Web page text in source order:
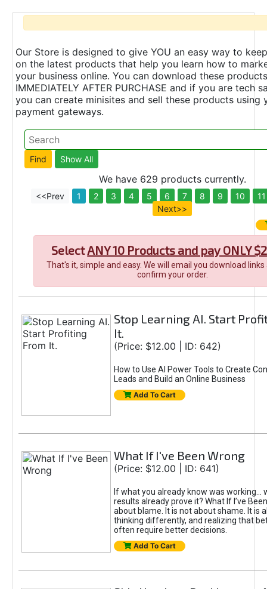
Our Store is designed to give YOU an easy way to
on the latest products that help you learn how to
your business online. You can download these products
IMMEDIATELY AFTER PURCHASE and if you are tech
you can create minisites and sell these products using
payment gateways.
We have 629 products currently.
<<Prev 1 2 3 4 5 6 7 8 9 10
11
Next>>
SelectANY 10 Products and pay ONLY
That's it, simple and easy. We will email you download
confirm your order.
Stop Learning AI. Start
It.
(Price: $12.00 | ID: 642)
How to Use AI Power Tools to Create
Leads and Build an Online Business
Add To Cart
What If I've Been Wrong
(Price: $12.00 | ID: 641)
If what you already know was working...
results already prove it? What If I’ve
about blame. It is not about shame. It is
thinking differently, and realizing that
often require better decisions.
Add To Cart